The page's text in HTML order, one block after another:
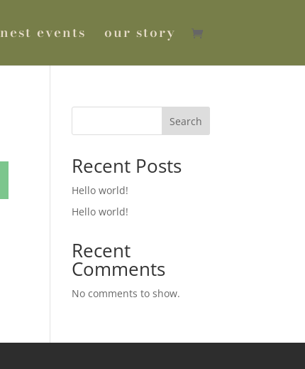
nest events our story
Search
Recent Posts
Hello world!
Hello world!
Recent
Comments
No comments to show.